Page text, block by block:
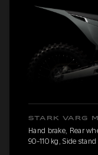
STARK VARG
Hand brake, Rear
90-110 kg, Side